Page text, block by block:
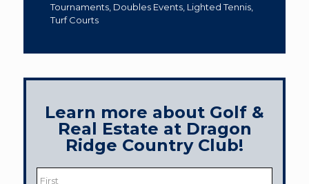
Tournaments, Doubles Events, Lighted Tennis,
Turf Courts
Learn more about Golf &
Real Estate at Dragon
Ridge Country Club!
Name *